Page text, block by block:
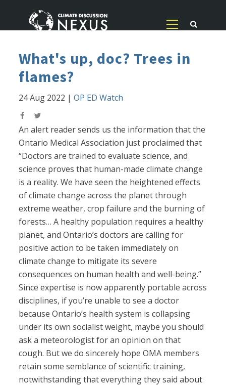
What's up, doc? Trees in
flames?
24 Aug 2022 |OP ED Watch
An alert reader sends us the information that the
Ontario Medical Association just proclaimed that
“Doctors are trained to evaluate science, and
science proves that human-made climate change
is a reality. We have seen the heightened effects
of climate change across the planet through
extreme weather, crop failure and the burning of
forests… A healthy population requires a healthy
planet, and Ontario’s doctors are calling for
positive action to be taken immediately on
climate change to mitigate its severe
consequences on human health and well-being.”
Since expertise is now apparently portable across
disciplines, if you’re unable to see a doctor
because Ontario’s health system is collapsing
under its own socialist weight, maybe you should
ask a meteorologist for an opinion on that
cough. But we do sincerely hope OMA members
retain some semblance of scientific training,
notwithstanding that everything they said about